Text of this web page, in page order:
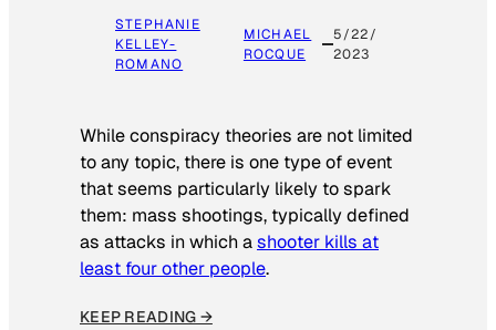
STEPHANIE
KELLEY-
ROMANO
MICHAEL
ROCQUE
5/22/
2023
While conspiracy theories are not limited
to any topic, there is one type of event
that seems particularly likely to spark
them: mass shootings, typically defined
as attacks in which ashooter kills at
least four other people.
KEEP READING →